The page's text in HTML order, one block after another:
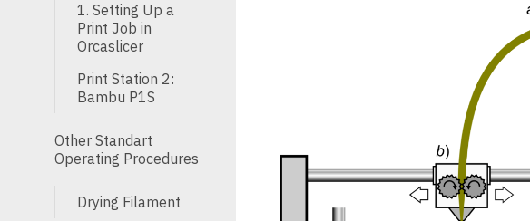
1. Setting Up a
Print Job in
Orcaslicer
Print Station 2:
Bambu P1S
Other Standart
Operating Procedures
Drying Filament